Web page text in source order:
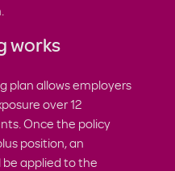
works
plan allows employers
over 12
Once the policy
position, an
applied to the